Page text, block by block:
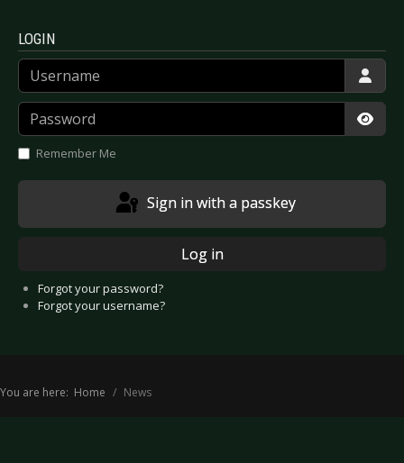
LOGIN
Username
Password
Remember Me
Sign in with a passkey
Log in
Forgot your password?
Forgot your username?
You are here: Home News